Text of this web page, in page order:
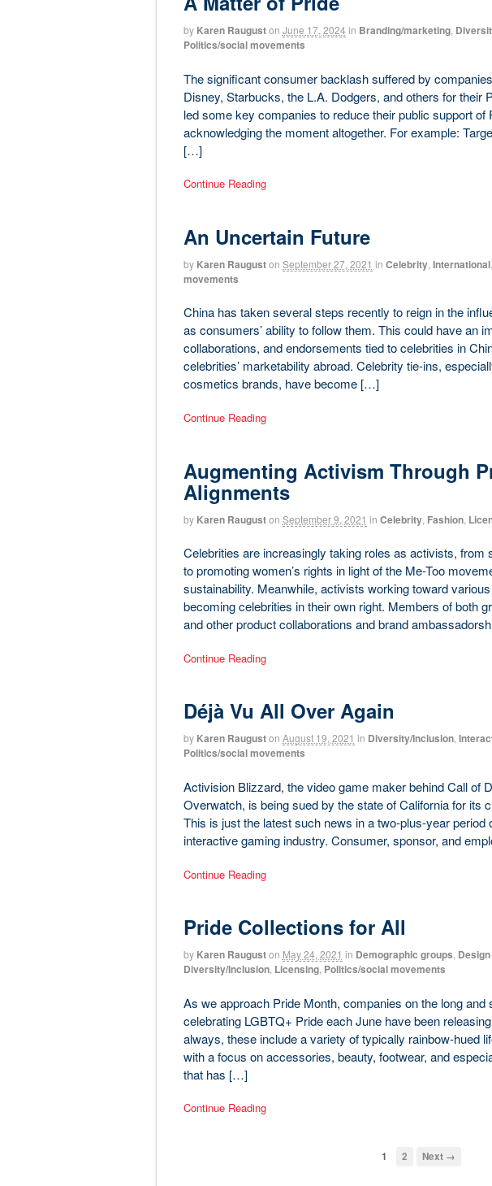
by Karen Raugust on June 17, 2024 in Branding/marketing,
Politics/social movements
The significant consumer backlash suffered by
Disney, Starbucks, the L.A. Dodgers, and others for their
led some key companies to reduce their public support of
acknowledging the moment altogether. For example:
[…]
Continue Reading
An Uncertain Future
by Karen Raugust on September 27, 2021 in Celebrity, International,
movements
China has taken several steps recently to reign in the
as consumers’ ability to follow them. This could have an
collaborations, and endorsements tied to celebrities in
celebrities’ marketability abroad. Celebrity tie-ins,
cosmetics brands, have become […]
Continue Reading
Augmenting Activism Through
Alignments
by Karen Raugust on September 9, 2021 in Celebrity, Fashion,
Celebrities are increasingly taking roles as activists, from
to promoting women’s rights in light of the Me-Too
sustainability. Meanwhile, activists working toward
becoming celebrities in their own right. Members of both
and other product collaborations and brand
Continue Reading
Déjà Vu All Over Again
by Karen Raugust on August 19, 2021 in Diversity/Inclusion,
Politics/social movements
Activision Blizzard, the video game maker behind Call of
Overwatch, is being sued by the state of California for its
This is just the latest such news in a two-plus-year period
interactive gaming industry. Consumer, sponsor, and
Continue Reading
Pride Collections for All
by Karen Raugust on May 24, 2021 in Demographic groups
Diversity/Inclusion, Licensing, Politics/social movements
As we approach Pride Month, companies on the long
celebrating LGBTQ+ Pride each June have been
always, these include a variety of typically rainbow-hued
with a focus on accessories, beauty, footwear, and
that has […]
Continue Reading
1 2 Next →